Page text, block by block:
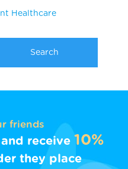
Healthcare
friends
receive 10%
they place